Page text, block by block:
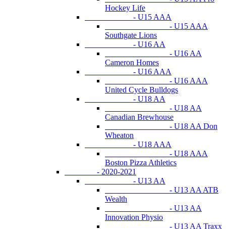
Hockey Life
- U15 AAA
- U15 AAA
Southgate Lions
- U16 AA
- U16 AA
Cameron Homes
- U16 AAA
- U16 AAA
United Cycle Bulldogs
- U18 AA
- U18 AA
Canadian Brewhouse
- U18 AA Don
Wheaton
- U18 AAA
- U18 AAA
Boston Pizza Athletics
- 2020-2021
- U13 AA
- U13 AA ATB
Wealth
- U13 AA
Innovation Physio
- U13 AA Traxx